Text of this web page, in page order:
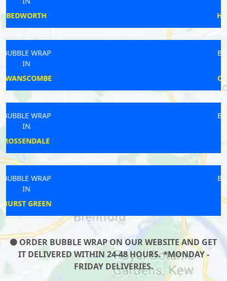
ORDER BUBBLE WRAP ON OUR WEBSITE AND GET
IT DELIVERED WITHIN 24-48 HOURS. *MONDAY -
FRIDAY DELIVERIES.